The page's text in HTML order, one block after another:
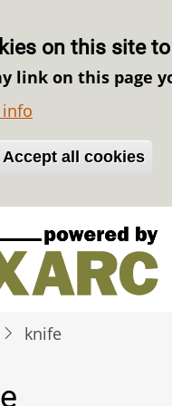
on this site
link on this page
Accept all cookies
knife